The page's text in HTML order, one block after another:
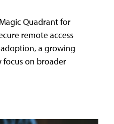
Quadrant for
remote access
a growing
on broader